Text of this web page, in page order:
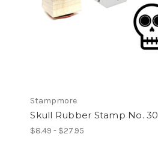
Stampmore
Skull Rubber Stamp No. 30
$8.49 - $27.95